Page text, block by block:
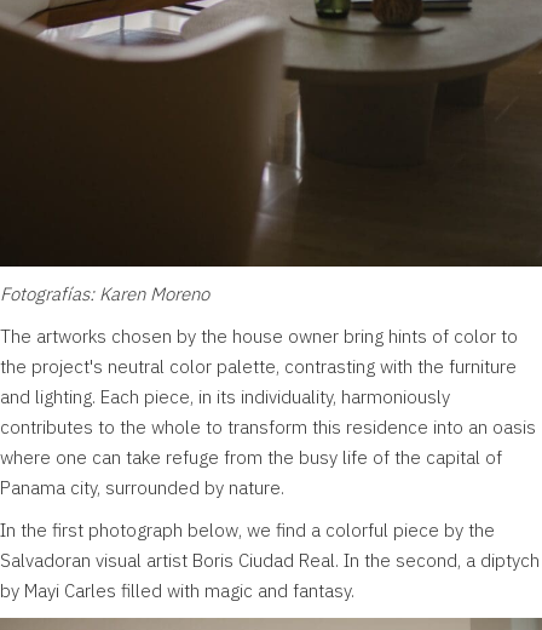
Fotografías: Karen Moreno
The artworks chosen by the house owner bring hints of color to
the project's neutral color palette, contrasting with the furniture
and lighting. Each piece, in its individuality, harmoniously
contributes to the whole to transform this residence into an oasis
where one can take refuge from the busy life of the capital of
Panama city, surrounded by nature.
In the first photograph below, we find a colorful piece by the
Salvadoran visual artist Boris Ciudad Real. In the second, a diptych
by Mayi Carles filled with magic and fantasy.